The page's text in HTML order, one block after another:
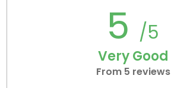
5 /5
Very Good
From 5 reviews